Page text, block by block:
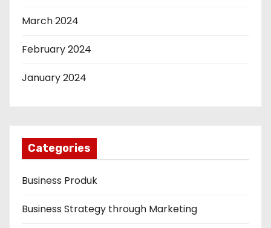
March 2024
February 2024
January 2024
Categories
Business Produk
Business Strategy through Marketing